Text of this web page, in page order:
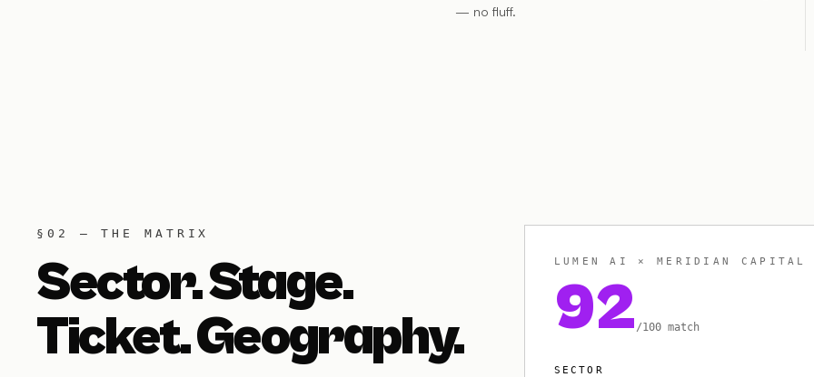
— no fluff.
§02 — THE MATRIX
Sector. Stage.
Ticket. Geography.
LUMEN AI × MERIDIAN CAPITAL
92 /100 match
SECTOR